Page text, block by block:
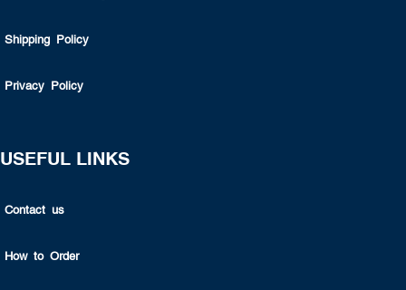
Shipping Policy
Privacy Policy
USEFUL LINKS
Contact us
How to Order